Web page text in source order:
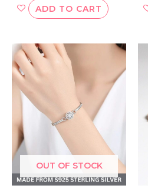
ADD TO CART
OUT OF STOCK